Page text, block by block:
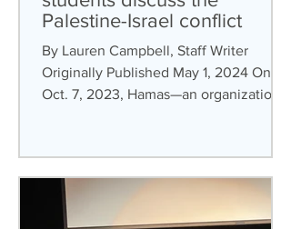
Palestine-Israel conflict
By Lauren Campbell, Staff Writer
Originally Published May 1, 2024 On
Oct. 7, 2023, Hamas—an organization